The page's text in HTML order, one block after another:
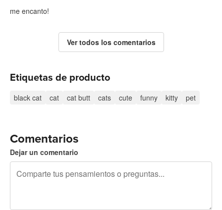
me encanto!
Ver todos los comentarios
Etiquetas de producto
black cat cat cat butt cats cute funny kitty pet
Comentarios
Dejar un comentario